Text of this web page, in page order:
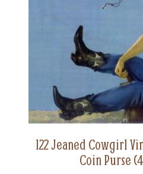
122 Jeaned Cowgirl
Coin Purse